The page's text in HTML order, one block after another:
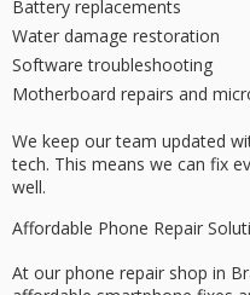
Battery replacements
Water damage restoration
Software troubleshooting
Motherboard repairs and
We keep our team updated
tech. This means we can fix
well.
Affordable Phone Repair
At our phone repair shop in